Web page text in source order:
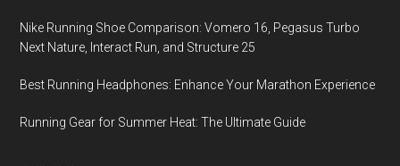
Nike Running Shoe Comparison: Vomero 16, Pegasus Turbo
Next Nature, Interact Run, and Structure 25
Best Running Headphones: Enhance Your Marathon Experience
Running Gear for Summer Heat: The Ultimate Guide